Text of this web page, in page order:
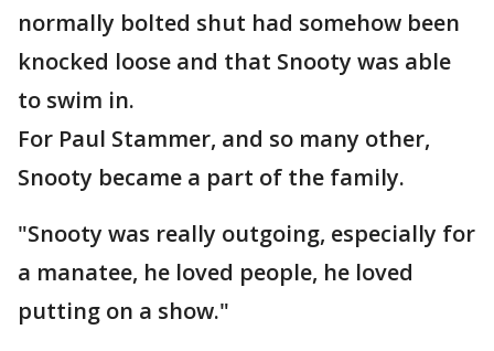
normally bolted shut had somehow been
knocked loose and that Snooty was able
to swim in.
For Paul Stammer, and so many other,
Snooty became a part of the family.
"Snooty was really outgoing, especially for
a manatee, he loved people, he loved
putting on a show."